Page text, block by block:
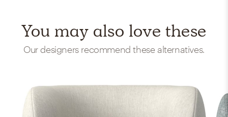
You may also love these
Our designers recommend these alternatives.